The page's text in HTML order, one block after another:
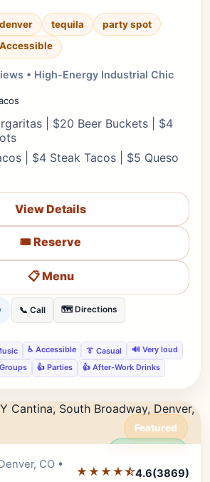
tequila
party spot
Accessible
• High-Energy Industrial Chic
| $20 Beer Buckets | $4
| $4 Steak Tacos | $5 Queso
View Details
🎟️ Reserve
📋 Menu
📞 Call 🗺️ Directions
♿ Accessible 👔 Casual
🔊 Very loud
👍 Parties 👍 After-Work Drinks
Featured
CO •
★★★★⯪4.6(3869)